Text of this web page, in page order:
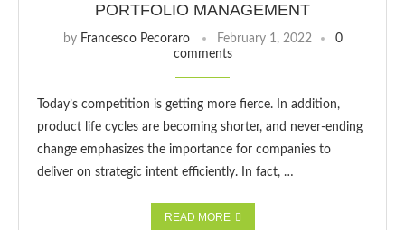
PORTFOLIO MANAGEMENT
by Francesco Pecoraro February 1, 2022
0
comments
Today’s competition is getting more fierce. In addition,
product life cycles are becoming shorter, and never-ending
change emphasizes the importance for companies to
deliver on strategic intent efficiently. In fact, …
READ MORE